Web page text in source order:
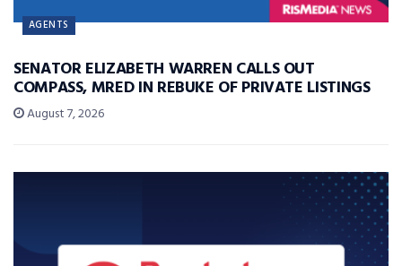
AGENTS
SENATOR ELIZABETH WARREN CALLS OUT
COMPASS, MRED IN REBUKE OF PRIVATE LISTINGS
August 7, 2026